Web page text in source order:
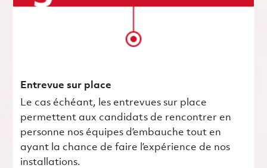
Entrevue sur place
Le cas échéant, les entrevues sur place
permettent aux candidats de rencontrer en
personne nos équipes d’embauche tout en
ayant la chance de faire l’expérience de nos
installations.